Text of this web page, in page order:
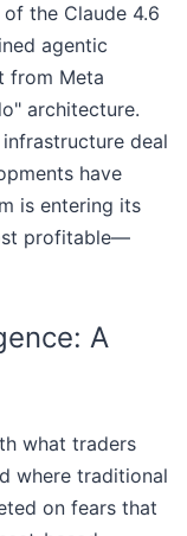
the Claude 4.6
agentic
from Meta
architecture.
deal
have
is entering its
profitable—
A
what traders
where traditional
on fears that